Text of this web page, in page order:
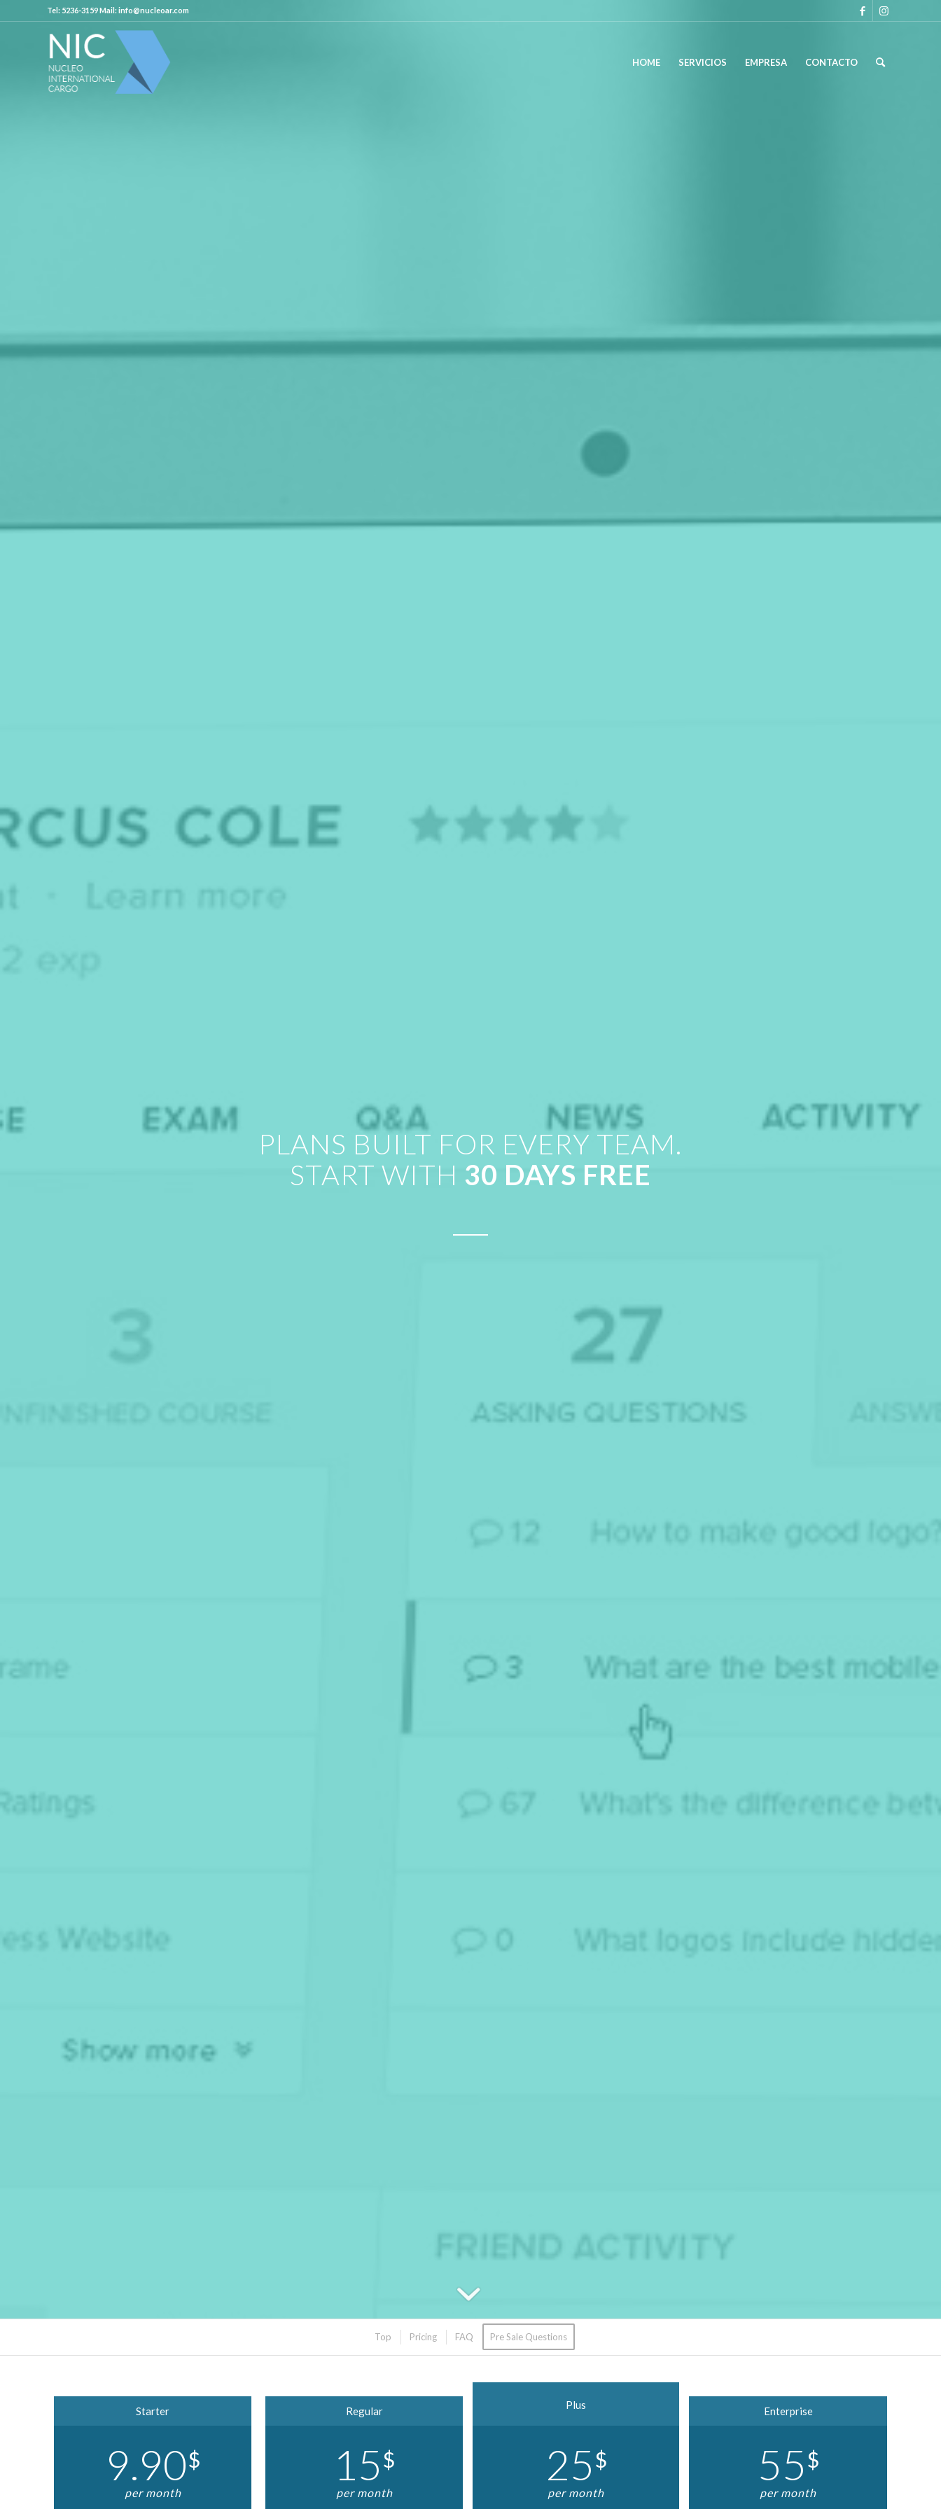
Tel: 5236-3159 Mail: info@nucleoar.com
HOME SERVICIOS EMPRESA CONTACTO
PLANS BUILT FOR EVERY TEAM.
START WITH 30 DAYS FREE
Top Pricing FAQ Pre Sale Questions
Starter
9.90$
per month
Regular
15$
per month
Plus
25$
per month
Enterprise
55$
per month